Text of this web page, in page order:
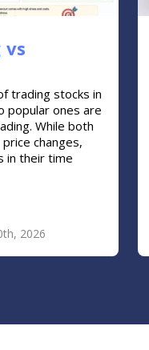
trading stocks in
popular ones are
While both
changes,
in their time
2026